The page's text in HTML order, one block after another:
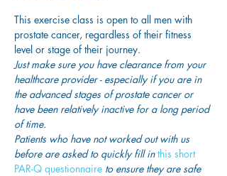
This exercise class is open to all men with
prostate cancer, regardless of their fitness
level or stage of their journey.
Just make sure you have clearance from your
healthcare provider - especially if you are in
the advanced stages of prostate cancer or
have been relatively inactive for a long period
of time.
Patients who have not worked out with us
before are asked to quickly fill in this short
PAR-Q questionnaire to ensure they are safe